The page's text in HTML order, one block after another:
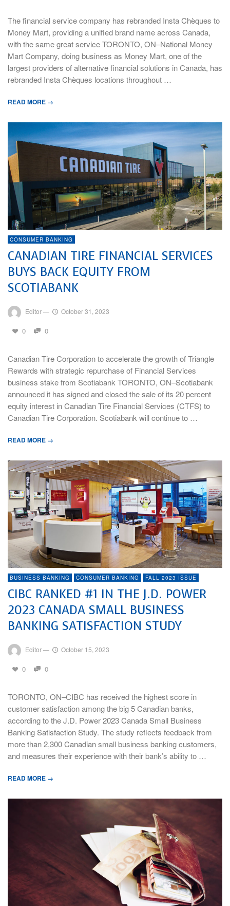
The financial service company has rebranded Insta Chèques to
Money Mart, providing a unified brand name across Canada,
with the same great service TORONTO, ON–National Money
Mart Company, doing business as Money Mart, one of the
largest providers of alternative financial solutions in Canada, has
rebranded Insta Chèques locations throughout …
READ MORE →
CONSUMER BANKING
CANADIAN TIRE FINANCIAL SERVICES
BUYS BACK EQUITY FROM
SCOTIABANK
Editor— October 31, 2023
0 0
Canadian Tire Corporation to accelerate the growth of Triangle
Rewards with strategic repurchase of Financial Services
business stake from Scotiabank TORONTO, ON–Scotiabank
announced it has signed and closed the sale of its 20 percent
equity interest in Canadian Tire Financial Services (CTFS) to
Canadian Tire Corporation. Scotiabank will continue to …
READ MORE →
BUSINESS BANKING CONSUMER BANKING FALL 2023 ISSUE
CIBC RANKED #1 IN THE J.D. POWER
2023 CANADA SMALL BUSINESS
BANKING SATISFACTION STUDY
Editor— October 15, 2023
0 0
TORONTO, ON–CIBC has received the highest score in
customer satisfaction among the big 5 Canadian banks,
according to the J.D. Power 2023 Canada Small Business
Banking Satisfaction Study. The study reflects feedback from
more than 2,300 Canadian small business banking customers,
and measures their experience with their bank’s ability to …
READ MORE →